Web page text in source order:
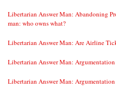
Libertarian Answer Man: Abandoning
man: who owns what?
Libertarian Answer Man: Are Airline
Libertarian Answer Man:
Libertarian Answer Man: